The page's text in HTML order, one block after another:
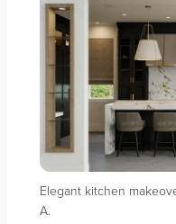
Elegant kitchen
A.